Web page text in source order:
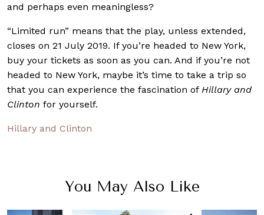
and perhaps even meaningless?
“Limited run” means that the play, unless extended,
closes on 21 July 2019. If you’re headed to New York,
buy your tickets as soon as you can. And if you’re not
headed to New York, maybe it’s time to take a trip so
that you can experience the fascination of Hillary and
Clinton for yourself.
Hillary and Clinton
You May Also Like